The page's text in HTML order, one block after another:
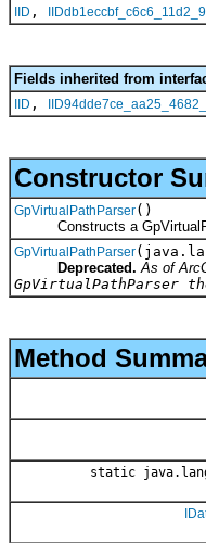
IID ,
Fields inherited from
IID ,
Constructor
GpVirtualPathParser()
Constructs a
GpVirtualPathParser
Deprecated. As of
GpVirtualPathParser
Method
static